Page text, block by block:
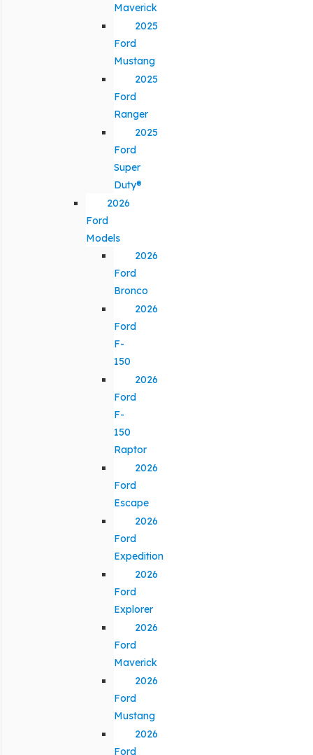
Maverick
2025
Ford
Mustang
2025
Ford
Ranger
2025
Ford
Super
Duty®
2026
Ford
Models
2026
Ford
Bronco
2026
Ford
F-
150
2026
Ford
F-
150
Raptor
2026
Ford
Escape
2026
Ford
Expedition
2026
Ford
Explorer
2026
Ford
Maverick
2026
Ford
Mustang
2026
Ford